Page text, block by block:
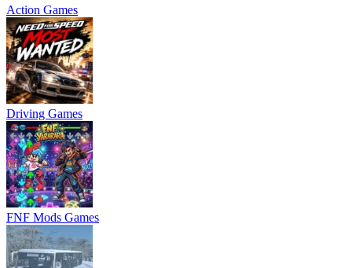
Action Games
Driving Games
FNF Mods Games